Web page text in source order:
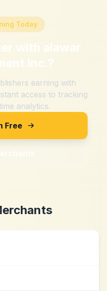
Today
with alawar
inc.?
earning with
access to tracking
analytics.
Free